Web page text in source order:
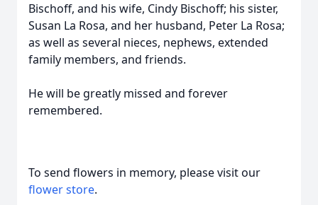
Bischoff, and his wife, Cindy Bischoff; his sister,
Susan La Rosa, and her husband, Peter La Rosa;
as well as several nieces, nephews, extended
family members, and friends.
He will be greatly missed and forever
remembered.
To send flowers in memory, please visit our
flower store.